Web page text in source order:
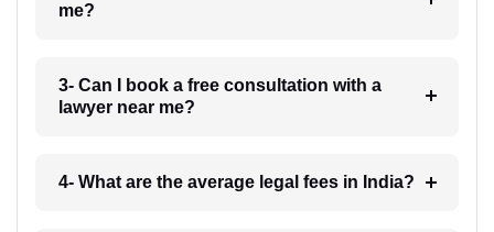
me?
3- Can I book a free consultation with a
lawyer near me?
4- What are the average legal fees in India?